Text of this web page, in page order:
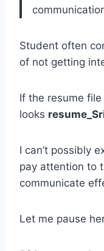
Student often
of not getting
If the resume file
looks
I can’t possibly
pay attention to
communicate
Let me pause